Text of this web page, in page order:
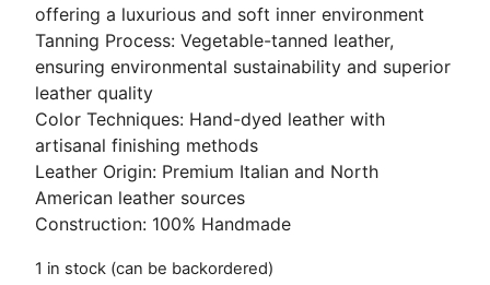
offering a luxurious and soft inner environment
Tanning Process: Vegetable-tanned leather,
ensuring environmental sustainability and superior
leather quality
Color Techniques: Hand-dyed leather with
artisanal finishing methods
Leather Origin: Premium Italian and North
American leather sources
Construction: 100% Handmade
1 in stock (can be backordered)